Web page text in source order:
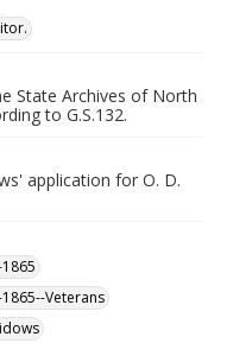
State Archives of North
to G.S.132.
application for O. D.
Veterans